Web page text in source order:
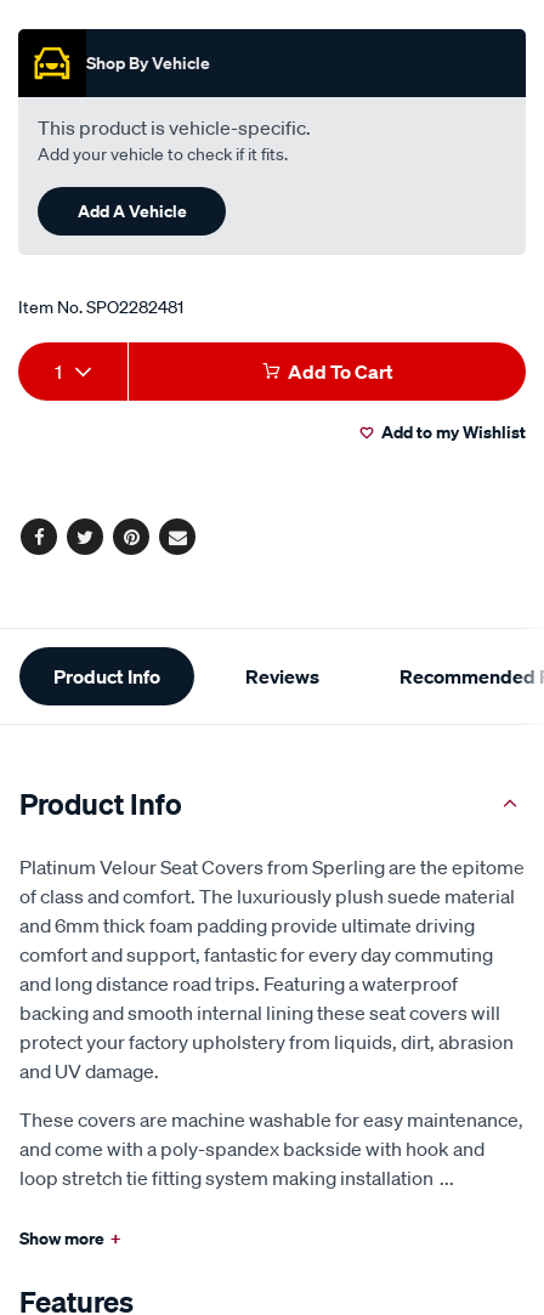
Promotions
Shop By Vehicle
This product is vehicle-specific.
Add your vehicle to check if it fits.
Add A Vehicle
Item No.SPO2282481
Add
to
Product
Actions
1 Add To Cart
Add to my Wishlist
Facebook
TwitterPinterest
Email
Additional
Information
Product Info Reviews Recommended
Product Info
Platinum Velour Seat Covers from Sperling are the epitome
of class and comfort. The luxuriously plush suede material
and 6mm thick foam padding provide ultimate driving
comfort and support, fantastic for every day commuting
and long distance road trips. Featuring a waterproof
backing and smooth internal lining these seat covers will
protect your factory upholstery from liquids, dirt, abrasion
and UV damage.
These covers are machine washable for easy maintenance,
and come with a poly-spandex backside with hook and
loop stretch tie fitting system making installation ...
Show more +
Features